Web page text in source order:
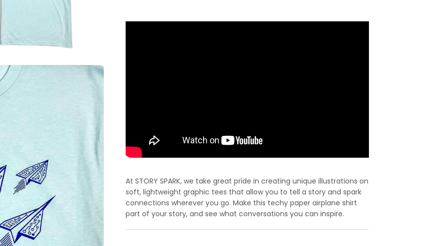
At STORY SPARK, we take great pride in creating unique illustrations on
soft, lightweight graphic tees that allow you to tell a story and spark
connections wherever you go. Make this techy paper airplane shirt
part of your story, and see what conversations you can inspire.